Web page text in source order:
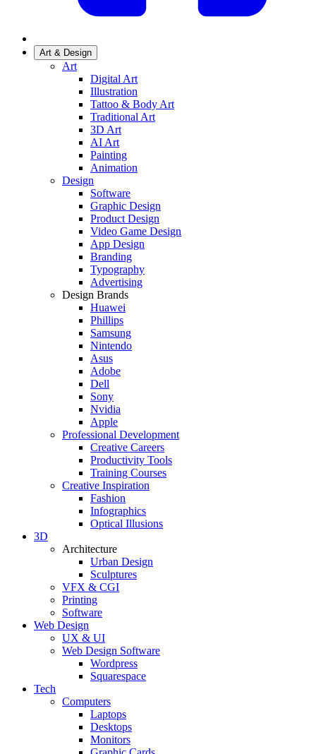
Art & Design
Art
Digital Art
Illustration
Tattoo & Body Art
Traditional Art
3D Art
AI Art
Painting
Animation
Design
Software
Graphic Design
Product Design
Video Game Design
App Design
Branding
Typography
Advertising
Design Brands
Huawei
Phillips
Samsung
Nintendo
Asus
Adobe
Dell
Sony
Nvidia
Apple
Professional Development
Creative Careers
Productivity Tools
Training Courses
Creative Inspiration
Fashion
Infographics
Optical Illusions
3D
Architecture
Urban Design
Sculptures
VFX & CGI
Printing
Software
Web Design
UX & UI
Web Design Software
Wordpress
Squarespace
Tech
Computers
Laptops
Desktops
Monitors